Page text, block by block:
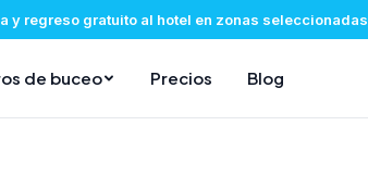
y regreso gratuito al hotel en zonas seleccionadas
de buceo Precios Blog